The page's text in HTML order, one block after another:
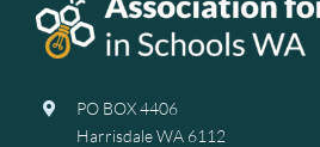
PO BOX 4406
Harrisdale WA 6112